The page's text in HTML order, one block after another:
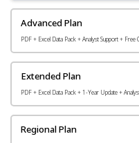
Advanced Plan
PDF + Excel Data Pack + Analyst Support + Free
Extended Plan
PDF + Excel Data Pack + 1-Year Update +
Regional Plan